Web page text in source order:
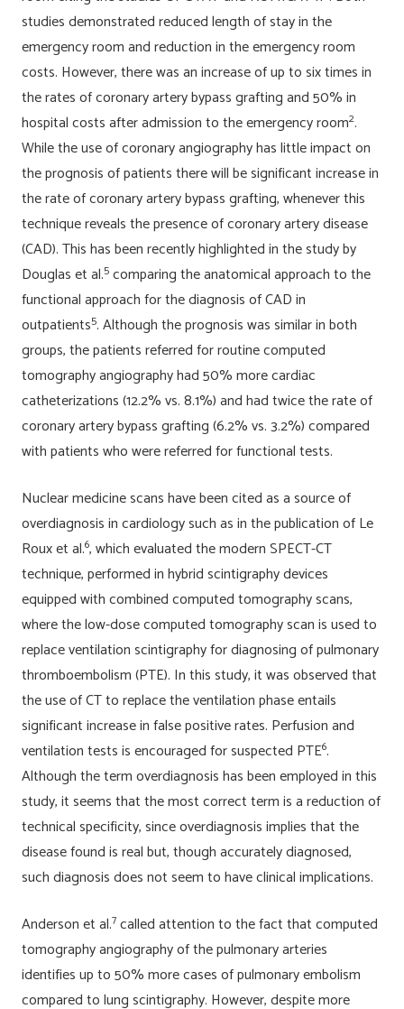
studies demonstrated reduced length of stay in the
emergency room and reduction in the emergency room
costs. However, there was an increase of up to six times in
the rates of coronary artery bypass grafting and 50% in
hospital costs after admission to the emergency room2.
While the use of coronary angiography has little impact on
the prognosis of patients there will be significant increase in
the rate of coronary artery bypass grafting, whenever this
technique reveals the presence of coronary artery disease
(CAD). This has been recently highlighted in the study by
Douglas et al.5 comparing the anatomical approach to the
functional approach for the diagnosis of CAD in
outpatients5. Although the prognosis was similar in both
groups, the patients referred for routine computed
tomography angiography had 50% more cardiac
catheterizations (12.2% vs. 8.1%) and had twice the rate of
coronary artery bypass grafting (6.2% vs. 3.2%) compared
with patients who were referred for functional tests.
Nuclear medicine scans have been cited as a source of
overdiagnosis in cardiology such as in the publication of Le
Roux et al.6, which evaluated the modern SPECT-CT
technique, performed in hybrid scintigraphy devices
equipped with combined computed tomography scans,
where the low-dose computed tomography scan is used to
replace ventilation scintigraphy for diagnosing of pulmonary
thromboembolism (PTE). In this study, it was observed that
the use of CT to replace the ventilation phase entails
significant increase in false positive rates. Perfusion and
ventilation tests is encouraged for suspected PTE6.
Although the term overdiagnosis has been employed in this
study, it seems that the most correct term is a reduction of
technical specificity, since overdiagnosis implies that the
disease found is real but, though accurately diagnosed,
such diagnosis does not seem to have clinical implications.
Anderson et al.7 called attention to the fact that computed
tomography angiography of the pulmonary arteries
identifies up to 50% more cases of pulmonary embolism
compared to lung scintigraphy. However, despite more